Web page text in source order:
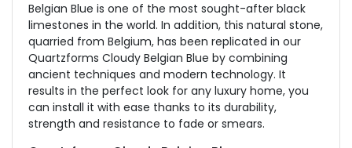
Belgian Blue is one of the most sought-after black
limestones in the world. In addition, this natural stone,
quarried from Belgium, has been replicated in our
Quartzforms Cloudy Belgian Blue by combining
ancient techniques and modern technology. It
results in the perfect look for any luxury home, you
can install it with ease thanks to its durability,
strength and resistance to fade or smears.